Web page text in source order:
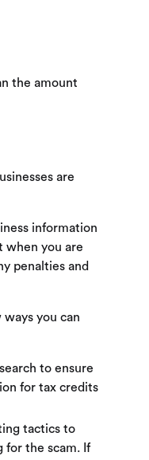
the amount
are
information
when you are
penalties and
you can
to ensure
for tax credits
tactics to
for the scam. If